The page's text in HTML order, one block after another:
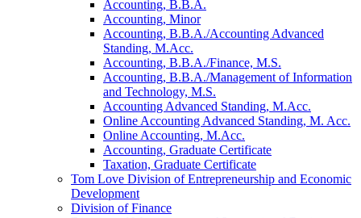
Accounting, B.B.A.
Accounting, Minor
Accounting, B.B.A./​Accounting Advanced
Standing, M.Acc.
Accounting, B.B.A./​Finance, M.S.
Accounting, B.B.A./​Management of Information
and Technology, M.S.
Accounting Advanced Standing, M.Acc.
Online Accounting Advanced Standing, M. Acc.
Online Accounting, M.Acc.
Accounting, Graduate Certificate
Taxation, Graduate Certificate
Tom Love Division of Entrepreneurship and Economic
Development
Division of Finance